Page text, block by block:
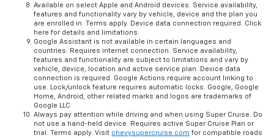
Available on select Apple and Android devices. Service availability,
features and functionality vary by vehicle, device and the plan you
are enrolled in. Terms apply. Device data connection required. Click
here for details and limitations.
Google Assistant is not available in certain languages and
countries. Requires internet connection. Service availability,
features and functionality are subject to limitations and vary by
vehicle, device, location and active service plan. Device data
connection is required. Google Actions require account linking to
use. Lock/unlock feature requires automatic locks. Google, Google
Home, Android, other related marks and logos are trademarks of
Google LLC
Always pay attention while driving and when using Super Cruise. Do
not use a hand-held device. Requires active Super Cruise Plan or
trial. Terms apply. Visit chevysupercruise.com for compatible roads